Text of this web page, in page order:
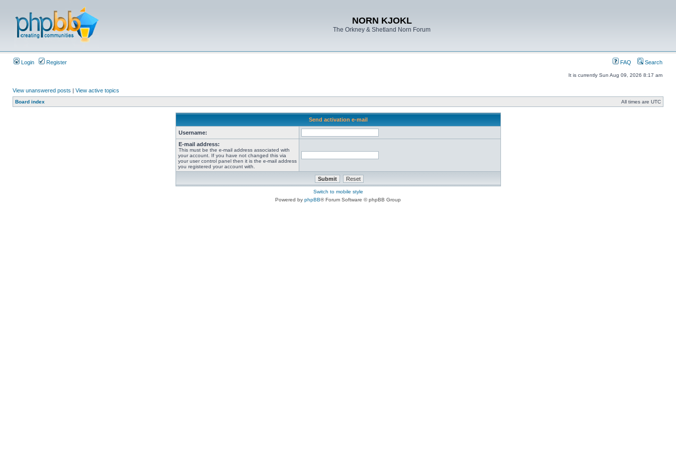
NORN KJOKL
The Orkney & Shetland Norn Forum
Login Register FAQ Search
It is currently Sun Aug 09, 2026 8:17 am
View unanswered posts | View active topics
Board index All times are UTC
Send activation e-mail
Username:
E-mail address:
This must be the e-mail address associated with
your account. If you have not changed this via
your user control panel then it is the e-mail address
you registered your account with.
Switch to mobile style
Powered by phpBB® Forum Software © phpBB Group